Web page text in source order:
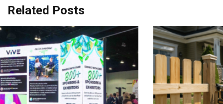
Related Posts